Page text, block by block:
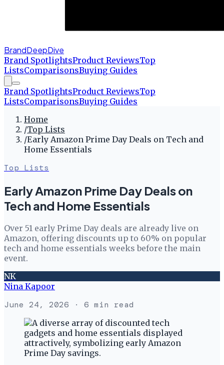
BrandDeepDive
Brand SpotlightsProduct ReviewsTop
ListsComparisonsBuying Guides
Brand SpotlightsProduct ReviewsTop
ListsComparisonsBuying Guides
Home
/Top Lists
/Early Amazon Prime Day Deals on Tech and
Home Essentials
Top Lists
Early Amazon Prime Day Deals on
Tech and Home Essentials
Over 51 early Prime Day deals are already live on
Amazon, offering discounts up to 60% on popular
tech and home essentials weeks before the main
event.
NK
Nina Kapoor
June 24, 2026 · 6 min read